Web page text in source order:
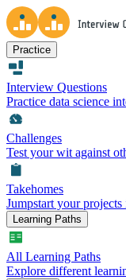
Practice
Interview Questions
Practice data science
Challenges
Test your wit against
Takehomes
Jumpstart your
Learning Paths
All Learning Paths
Explore different